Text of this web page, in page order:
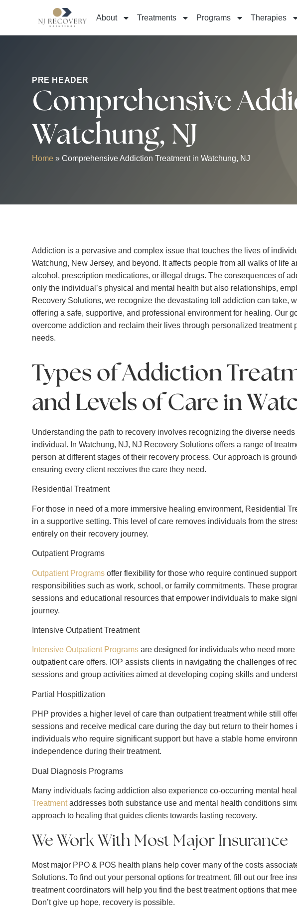
About Treatments Programs Therapies
PRE HEADER
Comprehensive
Watchung, NJ
Home » Comprehensive Addiction Treatment in Watchung, NJ
Addiction is a pervasive and complex issue that touches the lives of
Watchung, New Jersey, and beyond. It affects people from all walks of life
alcohol, prescription medications, or illegal drugs. The consequences of
only the individual’s physical and mental health but also relationships,
Recovery Solutions, we recognize the devastating toll addiction can take,
offering a safe, supportive, and professional environment for healing. Our
overcome addiction and reclaim their lives through personalized treatment
needs.
Types of Addiction
and Levels of Care in
Understanding the path to recovery involves recognizing the diverse
individual. In Watchung, NJ, NJ Recovery Solutions offers a range of
person at different stages of their recovery process. Our approach is
ensuring every client receives the care they need.
Residential Treatment
For those in need of a more immersive healing environment, Residential
in a supportive setting. This level of care removes individuals from the
entirely on their recovery journey.
Outpatient Programs
Outpatient Programs offer flexibility for those who require continued
responsibilities such as work, school, or family commitments. These
sessions and educational resources that empower individuals to make
journey.
Intensive Outpatient Treatment
Intensive Outpatient Programs are designed for individuals who need
outpatient care offers. IOP assists clients in navigating the challenges of
sessions and group activities aimed at developing coping skills and
Partial Hospitlization
PHP provides a higher level of care than outpatient treatment while still
sessions and receive medical care during the day but return to their
individuals who require significant support but have a stable home
independence during their treatment.
Dual Diagnosis Programs
Many individuals facing addiction also experience co-occurring mental
Treatmentaddresses both substance use and mental health conditions
approach to healing that guides clients towards lasting recovery.
We Work With Most Major Insurance
Most major PPO & POS health plans help cover many of the costs
Solutions. To find out your personal options for treatment, fill out our free
treatment coordinators will help you find the best treatment options that
Don’t give up hope, recovery is possible.